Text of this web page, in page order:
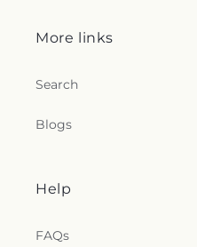
More links
Search
Blogs
Help
FAQs